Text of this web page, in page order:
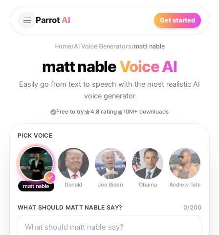
Parrot AI Get started
Home/AI Voice Generators/matt nable
matt nableVoice AI
Easily go from text to speech with the most realistic AI
voice generator
Free to try 4.8 rating 10M+ downloads
PICK VOICE
matt nable Donald Joe Biden Obama Andrew Tate
WHAT SHOULD MATT NABLE SAY? 0/200